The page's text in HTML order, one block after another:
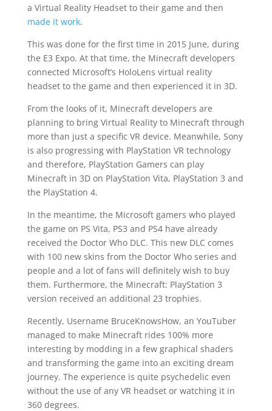
a Virtual Reality Headset to their game and then
made it work.
This was done for the first time in 2015 June, during
the E3 Expo. At that time, the Minecraft developers
connected Microsoft’s HoloLens virtual reality
headset to the game and then experienced it in 3D.
From the looks of it, Minecraft developers are
planning to bring Virtual Reality to Minecraft through
more than just a specific VR device. Meanwhile, Sony
is also progressing with PlayStation VR technology
and therefore, PlayStation Gamers can play
Minecraft in 3D on PlayStation Vita, PlayStation 3 and
the PlayStation 4.
In the meantime, the Microsoft gamers who played
the game on PS Vita, PS3 and PS4 have already
received the Doctor Who DLC. This new DLC comes
with 100 new skins from the Doctor Who series and
people and a lot of fans will definitely wish to buy
them. Furthermore, the Minecraft: PlayStation 3
version received an additional 23 trophies.
Recently, Username BruceKnowsHow, an YouTuber
managed to make Minecraft rides 100% more
interesting by modding in a few graphical shaders
and transforming the game into an exciting dream
journey. The experience is quite psychedelic even
without the use of any VR headset or watching it in
360 degrees.